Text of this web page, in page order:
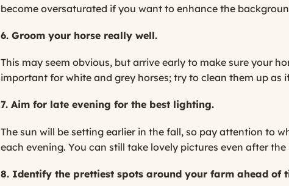
become oversaturated if you want to enhance the
6. Groom your horse really well.
This may seem obvious, but arrive early to make sure your
important for white and grey horses; try to clean them up as
7. Aim for late evening for the best lighting.
The sun will be setting earlier in the fall, so pay attention to
each evening. You can still take lovely pictures even after the
8. Identify the prettiest spots around your farm ahead of